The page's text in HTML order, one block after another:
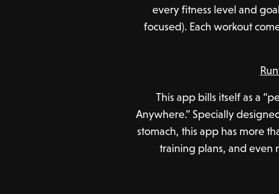
every fitness level and
focused). Each workout
This app bills itself as a
Anywhere.” Specially
stomach, this app has more
training plans, and even